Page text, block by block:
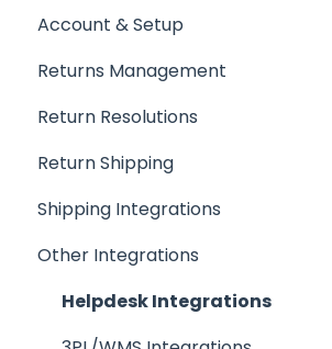
Account & Setup
Getting Started
Installing ReturnGO
Account Settings
Billing
Portal Customization
Emails
Returns Management
Processing Returns
Return Portals
Advanced Returns Management
Return Methods
Return Policy
Return Resolutions
Refunds
Exchanges
Other Resolutions
Return Shipping
Ship by ReturnGO
Shipping Labels
Shipping Settings
Shipping Integrations
Shipping Integrations
Shipping Aggregators
Other Integrations
Helpdesk Integrations